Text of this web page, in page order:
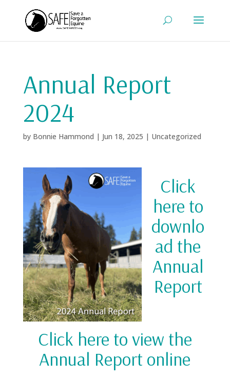
Annual Report
2024
by Bonnie Hammond | Jun 18, 2025 | Uncategorized
Click
here to
downlo
ad the
Annual
Report
Click here to view the
Annual Report online